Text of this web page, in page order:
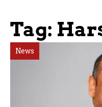
Tag:
News